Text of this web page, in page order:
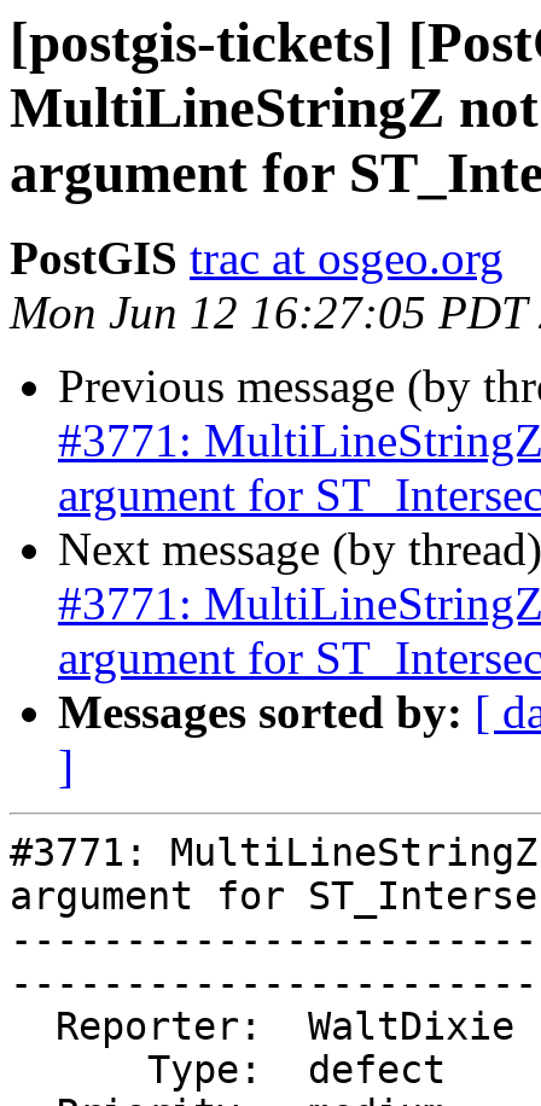
[postgis-tickets]
MultiLineStringZ
argument for
PostGIS trac at osgeo.org
Mon Jun 12 16:27:05 PDT
Previous message (by
#3771:
argument for
Next message (by
#3771:
argument for
Messages sorted by: [
]
#3771:
argument for